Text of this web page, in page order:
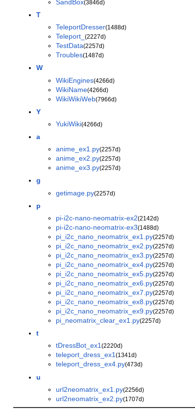
SandBox(3846d)
T
TeleportDresser(1488d)
Teleport_(2227d)
TestData(2257d)
Troubles(1487d)
W
WikiEngines(4266d)
WikiName(4266d)
WikiWikiWeb(7966d)
Y
YukiWiki(4266d)
a
anime_ex1.py(2257d)
anime_ex2.py(2257d)
anime_ex3.py(2257d)
g
getimage.py(2257d)
p
pi-i2c-nano-neomatrix-ex2(2142d)
pi-i2c-nano-neomatrix-ex3(1488d)
pi_i2c_nano_neomatrix_ex1.py(2257d)
pi_i2c_nano_neomatrix_ex2.py(2257d)
pi_i2c_nano_neomatrix_ex3.py(2257d)
pi_i2c_nano_neomatrix_ex4.py(2257d)
pi_i2c_nano_neomatrix_ex5.py(2257d)
pi_i2c_nano_neomatrix_ex6.py(2257d)
pi_i2c_nano_neomatrix_ex7.py(2257d)
pi_i2c_nano_neomatrix_ex8.py(2257d)
pi_i2c_nano_neomatrix_ex9.py(2257d)
pi_neomatrix_clear_ex1.py(2257d)
t
tDressBot_ex1(2220d)
teleport_dress_ex1(1341d)
teleport_dress_ex4.py(473d)
u
url2neomatrix_ex1.py(2256d)
url2neomatrix_ex2.py(1707d)